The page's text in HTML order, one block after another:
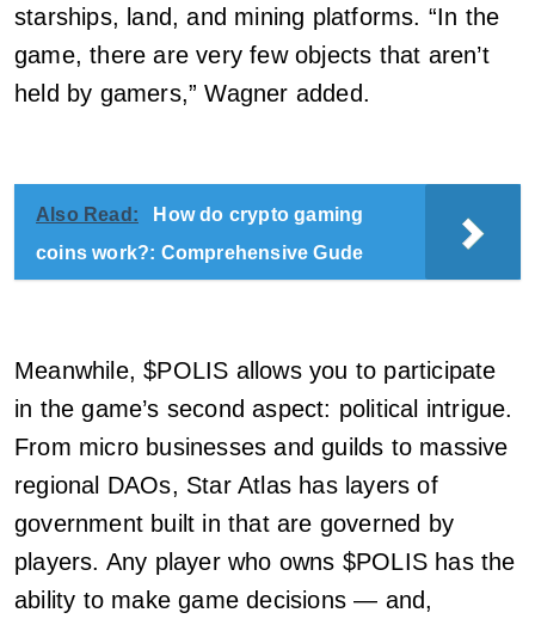
starships, land, and mining platforms. “In the
game, there are very few objects that aren’t
held by gamers,” Wagner added.
Also Read:
How do crypto gaming
coins work?: Comprehensive Gude
Meanwhile, $POLIS allows you to participate
in the game’s second aspect: political intrigue.
From micro businesses and guilds to massive
regional DAOs, Star Atlas has layers of
government built in that are governed by
players. Any player who owns $POLIS has the
ability to make game decisions — and,